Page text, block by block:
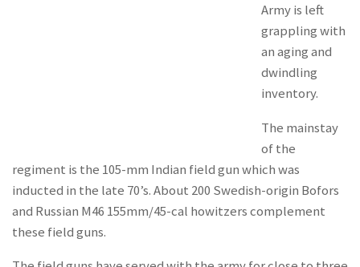
Army is left
grappling with
an aging and
dwindling
inventory.
The mainstay
of the
regiment is the 105-mm Indian field gun which was
inducted in the late 70’s. About 200 Swedish-origin Bofors
and Russian M46 155mm/45-cal howitzers complement
these field guns.